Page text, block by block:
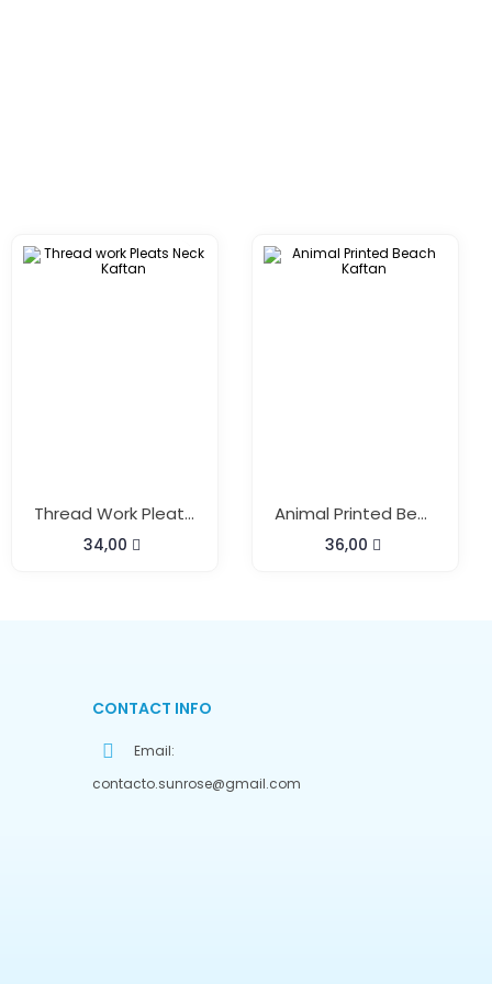
Thread Work Pleats Neck Kaftan
34,00
Animal Printed Beach Kaftan
36,00
CONTACT INFO
Email:
contacto.sunrose@gmail.com